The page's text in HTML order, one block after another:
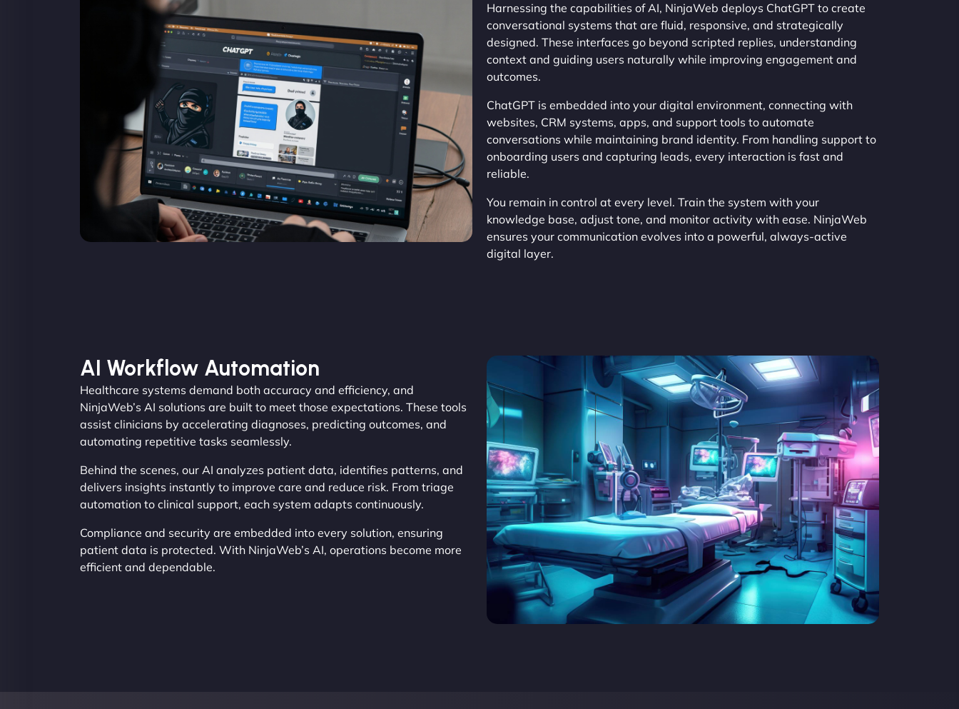
Harnessing the capabilities of AI, NinjaWeb deploys ChatGPT to create
conversational systems that are fluid, responsive, and strategically
designed. These interfaces go beyond scripted replies, understanding
context and guiding users naturally while improving engagement and
outcomes.
ChatGPT is embedded into your digital environment, connecting with
websites, CRM systems, apps, and support tools to automate
conversations while maintaining brand identity. From handling support to
onboarding users and capturing leads, every interaction is fast and
reliable.
You remain in control at every level. Train the system with your
knowledge base, adjust tone, and monitor activity with ease. NinjaWeb
ensures your communication evolves into a powerful, always-active
digital layer.
AI Workflow Automation
Healthcare systems demand both accuracy and efficiency, and
NinjaWeb’s AI solutions are built to meet those expectations. These tools
assist clinicians by accelerating diagnoses, predicting outcomes, and
automating repetitive tasks seamlessly.
Behind the scenes, our AI analyzes patient data, identifies patterns, and
delivers insights instantly to improve care and reduce risk. From triage
automation to clinical support, each system adapts continuously.
Compliance and security are embedded into every solution, ensuring
patient data is protected. With NinjaWeb’s AI, operations become more
efficient and dependable.